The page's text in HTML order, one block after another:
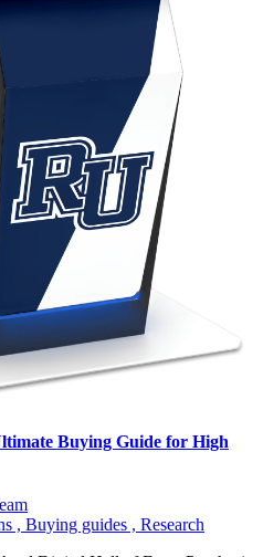
Buying Guide for High
, Buying guides , Research